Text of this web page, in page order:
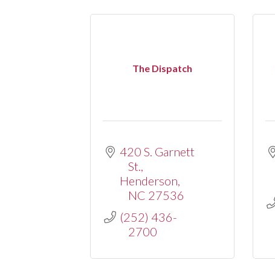
The Dispatch
420 S. Garnett
St.
Henderson
NC 27536
(252) 436-
2700